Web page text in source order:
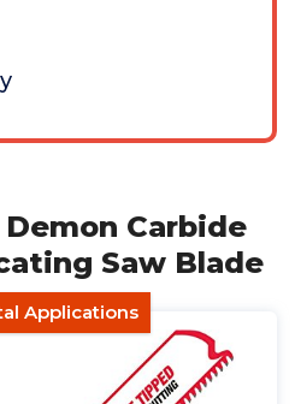
Carbide
Saw Blade
Applications